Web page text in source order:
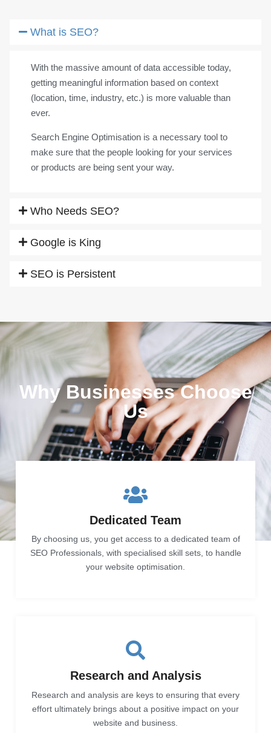
What is SEO?
With the massive amount of data accessible today,
getting meaningful information based on context
(location, time, industry, etc.) is more valuable than
ever.
Search Engine Optimisation is a necessary tool to
make sure that the people looking for your services
or products are being sent your way.
Who Needs SEO?
Google is King
SEO is Persistent
Why Businesses Choose
Us
Dedicated Team
By choosing us, you get access to a dedicated team of
SEO Professionals, with specialised skill sets, to handle
your website optimisation.
Research and Analysis
Research and analysis are keys to ensuring that every
effort ultimately brings about a positive impact on your
website and business.